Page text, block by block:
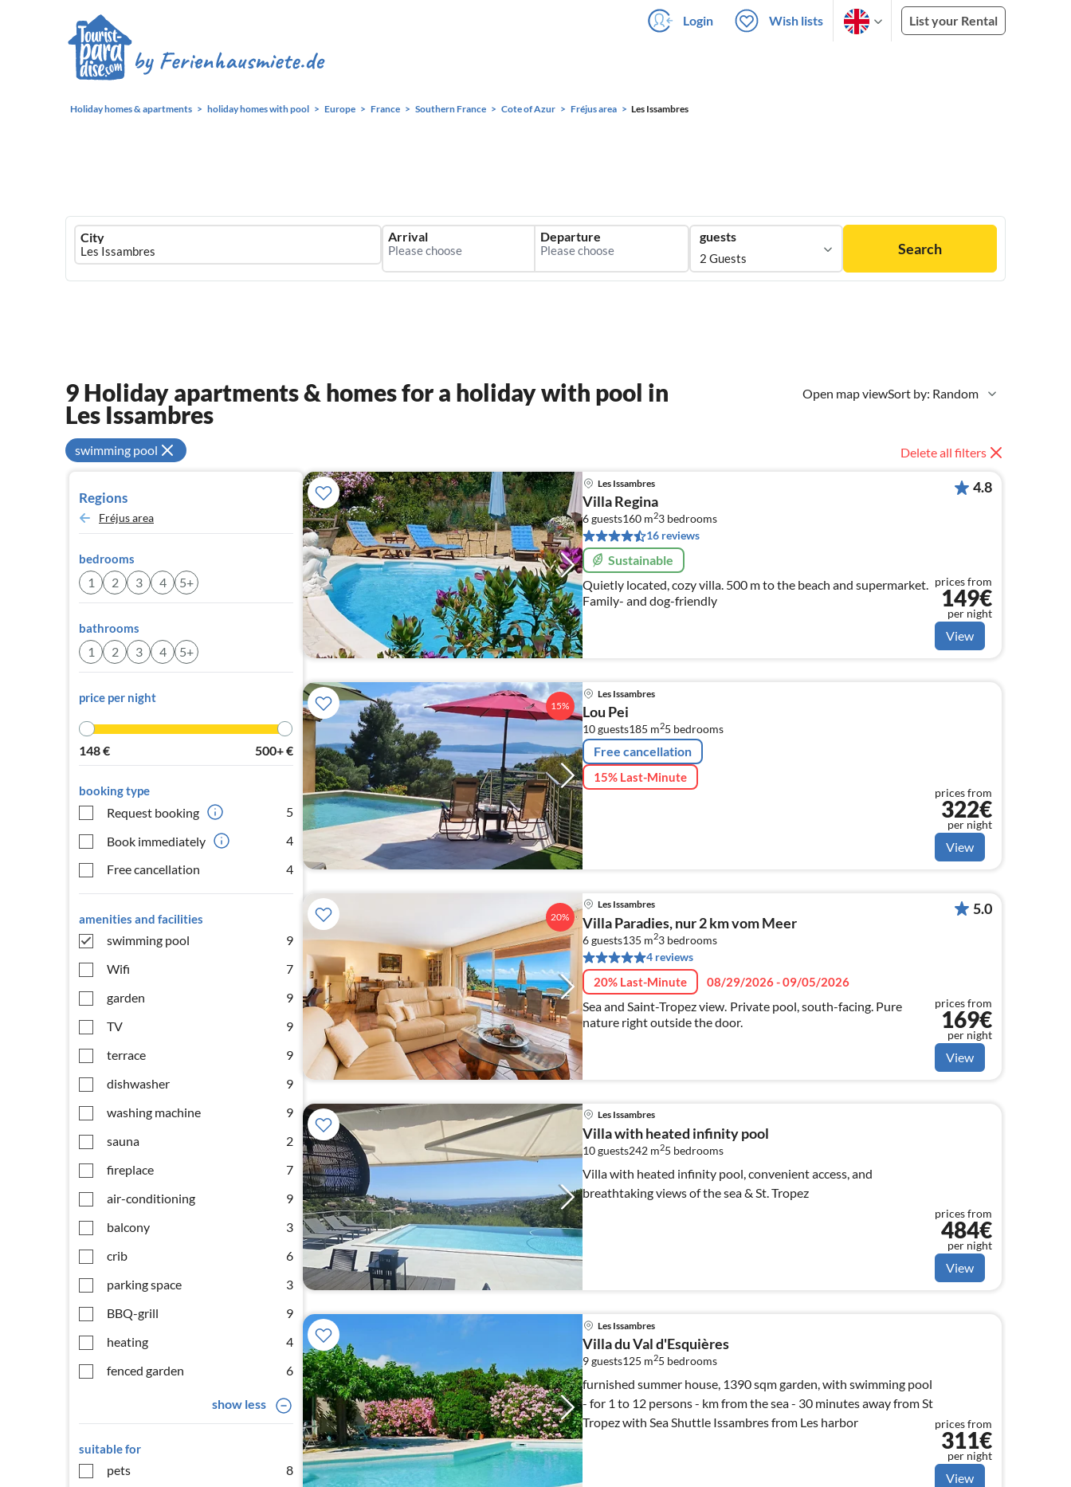
Login Wish lists List your Rental
Holiday homes & apartments holiday homes with pool Europe France Southern France Cote of Azur Fréjus area Les Issambres
Ferienhausmiete
logo
City Arrival Departure guests
2 Guests
Search
Open map viewSort by: Random
9 Holiday apartments & homes for a holiday with pool in
Les Issambres
swimming pool Delete all filters
Regions
Fréjus area
bedrooms
1 2 3 4 5+
bathrooms
1 2 3 4 5+
price per night
148€ 500+€
booking type
Request booking
5
Book immediately
4
Free cancellation
4
amenities and facilities
swimming pool
9
Wifi
7
garden
9
TV
9
terrace
9
dishwasher
9
washing machine
9
sauna
2
fireplace
7
air-conditioning
9
balcony
3
crib
6
parking space
3
BBQ-grill
9
heating
4
fenced garden
6
show less
suitable for
pets
8
Les Issambres
Villa Regina
6 guests160 m23 bedrooms
16 reviews
Sustainable
Quietly located, cozy villa. 500 m to the beach and supermarket.
Family- and dog-friendly
4.8
prices from
149€
per night
View
15%
Les Issambres
Lou Pei
10 guests185 m25 bedrooms
Free cancellation
15% Last-Minute
prices from
322€
per night
View
20%
Les Issambres
Villa Paradies, nur 2 km vom Meer
6 guests135 m23 bedrooms
4 reviews
20% Last-Minute 08/29/2026 - 09/05/2026
Sea and Saint-Tropez view. Private pool, south-facing. Pure
nature right outside the door.
5.0
prices from
169€
per night
View
Les Issambres
Villa with heated infinity pool
10 guests242 m25 bedrooms
Villa with heated infinity pool, convenient access, and
breathtaking views of the sea & St. Tropez
prices from
484€
per night
View
Les Issambres
Villa du Val d'Esquières
9 guests125 m25 bedrooms
furnished summer house, 1390 sqm garden, with swimming pool
- for 1 to 12 persons - km from the sea - 30 minutes away from St
Tropez with Sea Shuttle Issambres from Les harbor
prices from
311€
per night
View